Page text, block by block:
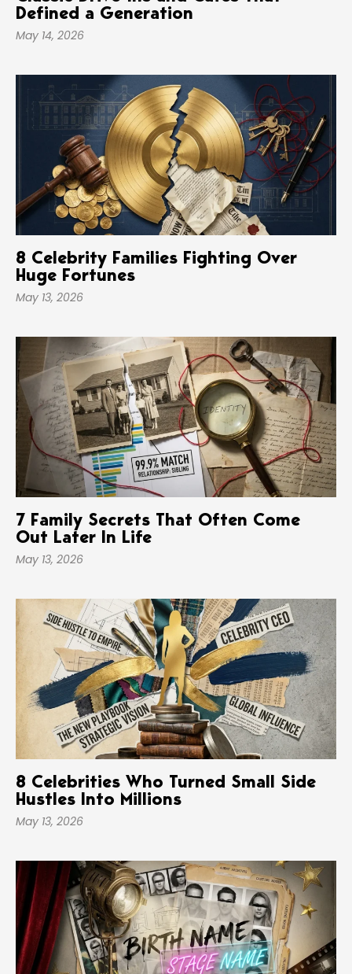
Defined a Generation
May 14, 2026
8 Celebrity Families Fighting Over
Huge Fortunes
May 13, 2026
7 Family Secrets That Often Come
Out Later In Life
May 13, 2026
8 Celebrities Who Turned Small Side
Hustles Into Millions
May 13, 2026